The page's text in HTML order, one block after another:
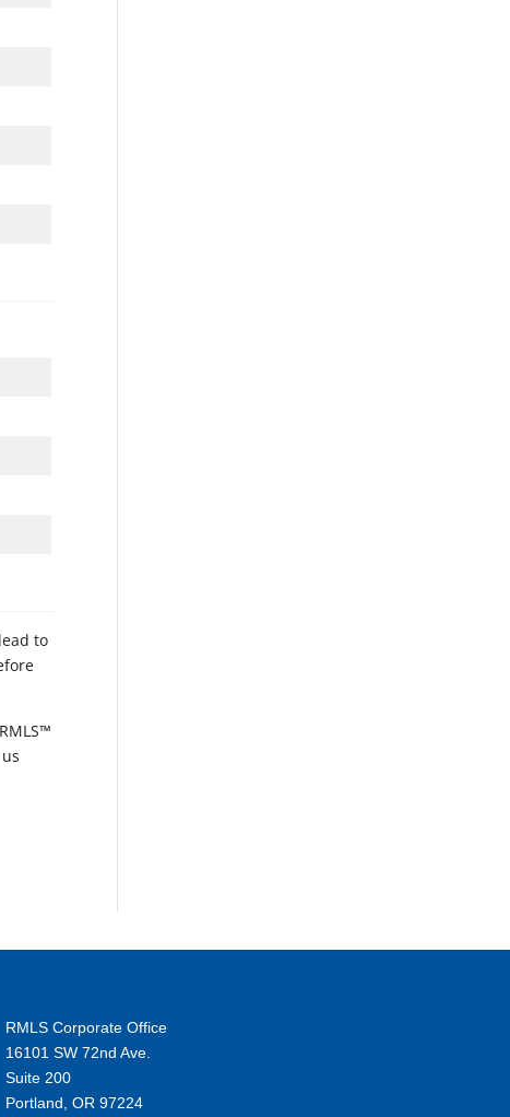
to
RMLS Corporate Office
16101 SW 72nd Ave.
Suite 200
Portland, OR 97224